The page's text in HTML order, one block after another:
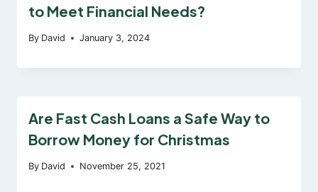
to Meet Financial Needs?
By David January 3, 2024
Are Fast Cash Loans a Safe Way to
Borrow Money for Christmas
By David November 25, 2021